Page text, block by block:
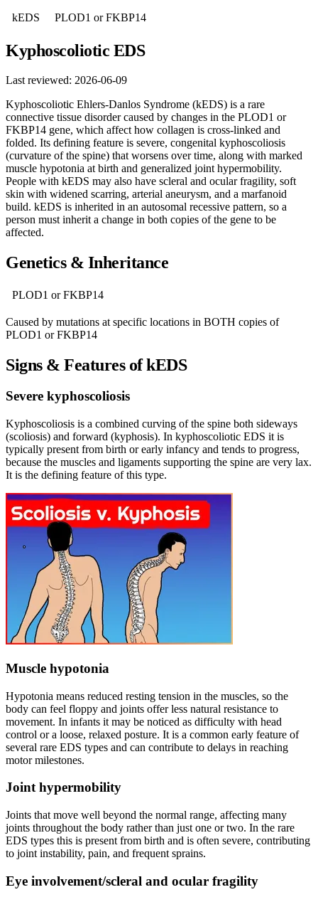
kEDS PLOD1 or FKBP14
Kyphoscoliotic EDS
Last reviewed: 2026-06-09
Kyphoscoliotic Ehlers-Danlos Syndrome (kEDS) is a rare
connective tissue disorder caused by changes in the PLOD1 or
FKBP14 gene, which affect how collagen is cross-linked and
folded. Its defining feature is severe, congenital kyphoscoliosis
(curvature of the spine) that worsens over time, along with marked
muscle hypotonia at birth and generalized joint hypermobility.
People with kEDS may also have scleral and ocular fragility, soft
skin with widened scarring, arterial aneurysm, and a marfanoid
build. kEDS is inherited in an autosomal recessive pattern, so a
person must inherit a change in both copies of the gene to be
affected.
Genetics & Inheritance
PLOD1 or FKBP14
Caused by mutations at specific locations in BOTH copies of
PLOD1 or FKBP14
Signs & Features of kEDS
Severe kyphoscoliosis
Kyphoscoliosis is a combined curving of the spine both sideways
(scoliosis) and forward (kyphosis). In kyphoscoliotic EDS it is
typically present from birth or early infancy and tends to progress,
because the muscles and ligaments supporting the spine are very lax.
It is the defining feature of this type.
Muscle hypotonia
Hypotonia means reduced resting tension in the muscles, so the
body can feel floppy and joints offer less natural resistance to
movement. In infants it may be noticed as difficulty with head
control or a loose, relaxed posture. It is a common early feature of
several rare EDS types and can contribute to delays in reaching
motor milestones.
Joint hypermobility
Joints that move well beyond the normal range, affecting many
joints throughout the body rather than just one or two. In the rare
EDS types this is present from birth and is often severe, contributing
to joint instability, pain, and frequent sprains.
Eye involvement/scleral and ocular fragility